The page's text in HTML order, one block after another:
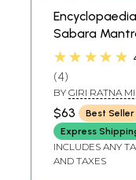
Sabara
The
Mantra of
Deities to
Accomplish
Variegated
Spiritual and
★★★★★
4
BY GIRI RATNA
$63
Best Seller
Express
INCLUDES ANY
AND TAXES